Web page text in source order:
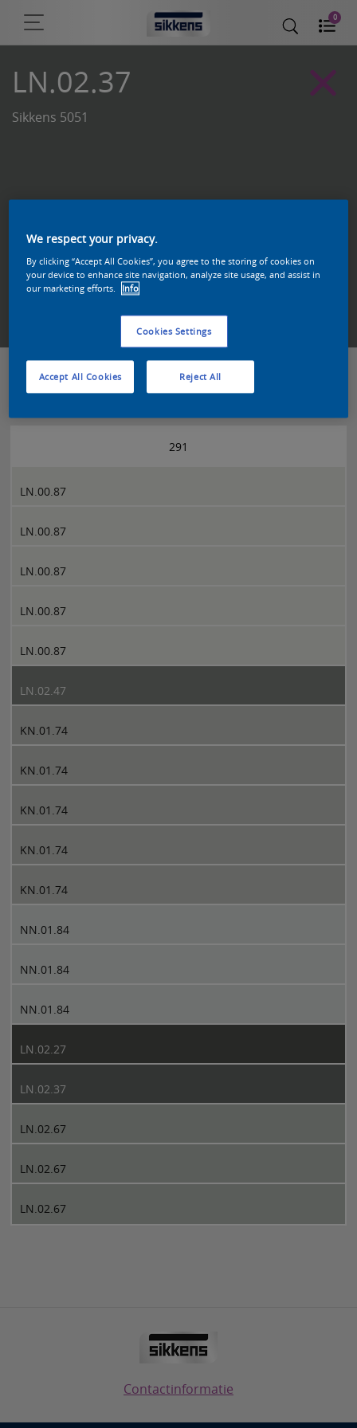
0
LN.02.37
Sikkens 5051
Sikkens 5051 page 291
291
LN.00.87
LN.00.87
LN.00.87
LN.00.87
LN.00.87
LN.02.47
KN.01.74
KN.01.74
KN.01.74
KN.01.74
KN.01.74
NN.01.84
NN.01.84
NN.01.84
LN.02.27
LN.02.37
LN.02.67
LN.02.67
LN.02.67
Contactinformatie
We respect your privacy.
By clicking “Accept All Cookies”, you agree to the storing of cookies on
your device to enhance site navigation, analyze site usage, and assist in
our marketing efforts.
Info
Cookies Settings
Reject All
Accept All Cookies